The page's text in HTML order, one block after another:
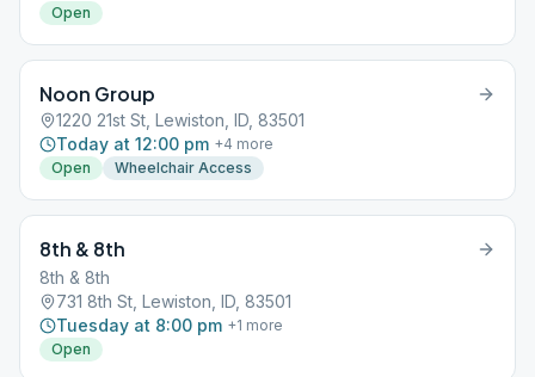
Open
Noon Group
1220 21st St, Lewiston, ID, 83501
Today at 12:00 pm +4 more
Open
Wheelchair Access
8th & 8th
8th & 8th
731 8th St, Lewiston, ID, 83501
Tuesday at 8:00 pm +1 more
Open